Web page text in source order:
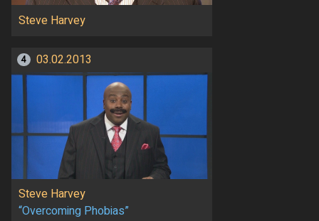
Steve Harvey
4 03.02.2013
Steve Harvey
“Overcoming Phobias”